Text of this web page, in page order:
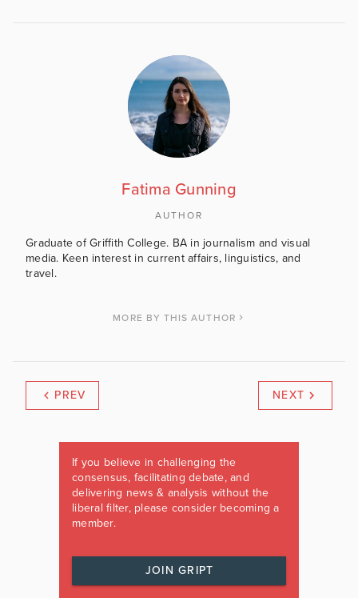
Fatima Gunning
AUTHOR
Graduate of Griffith College. BA in journalism and visual
media. Keen interest in current affairs, linguistics, and
travel.
MORE BY THIS AUTHOR
PREV NEXT
If you believe in challenging the
consensus, facilitating debate, and
delivering news & analysis without the
liberal filter, please consider becoming a
member.
JOIN GRIPT